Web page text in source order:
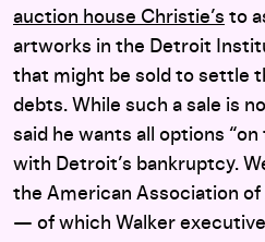
auction house Christie’s to
artworks in the Detroit
that might be sold to settle
debts. While such a sale is
said he wants all options
with Detroit’s bankruptcy.
the American Association
— of which Walker